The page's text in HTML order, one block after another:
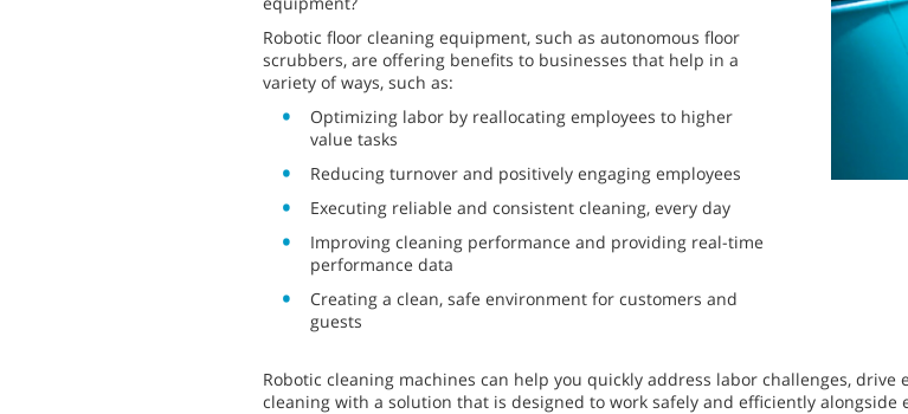
Robotic floor cleaning equipment, such as autonomous floor
scrubbers, are offering benefits to businesses that help in a
variety of ways, such as:
Optimizing labor by reallocating employees to higher
value tasks
Reducing turnover and positively engaging employees
Executing reliable and consistent cleaning, every day
Improving cleaning performance and providing real-time
performance data
Creating a clean, safe environment for customers and
guests
Robotic cleaning machines can help you quickly address labor challenges,
cleaning with a solution that is designed to work safely and efficiently alongside